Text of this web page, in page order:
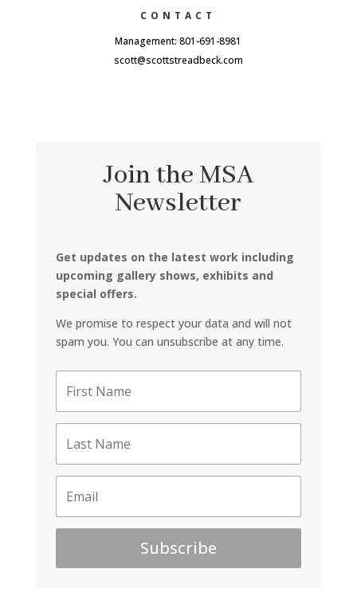
CONTACT
Management: 801-691-8981
scott@scottstreadbeck.com
Join the MSA
Newsletter
Get updates on the latest work including
upcoming gallery shows, exhibits and
special offers.
We promise to respect your data and will not
spam you. You can unsubscribe at any time.
Subscribe